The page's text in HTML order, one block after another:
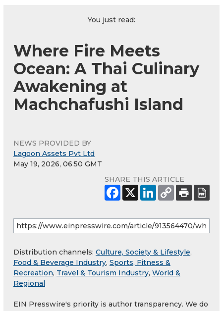
You just read:
Where Fire Meets
Ocean: A Thai Culinary
Awakening at
Machchafushi Island
NEWS PROVIDED BY
Lagoon Assets Pvt Ltd
May 19, 2026, 06:50 GMT
SHARE THIS ARTICLE
Distribution channels: Culture, Society & Lifestyle,
Food & Beverage Industry, Sports, Fitness &
Recreation, Travel & Tourism Industry, World &
Regional
EIN Presswire's priority is author transparency. We do